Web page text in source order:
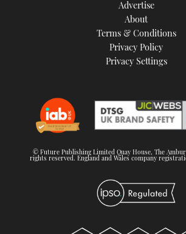
Advertise
About
Terms & Conditions
Privacy Policy
Privacy Settings
© Future Publishing Limited Quay House, The
rights reserved. England and Wales company